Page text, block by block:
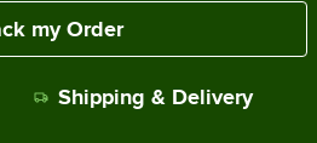
my Order
Shipping & Delivery